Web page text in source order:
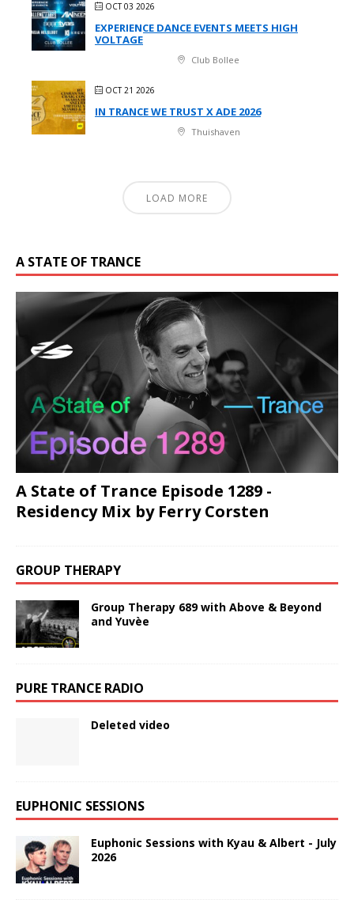
OCT 03 2026
EXPERIENCE DANCE EVENTS MEETS HIGH
VOLTAGE
Club Bollee
OCT 21 2026
IN TRANCE WE TRUST X ADE 2026
Thuishaven
LOAD MORE
A STATE OF TRANCE
A State of Trance Episode 1289 -
Residency Mix by Ferry Corsten
GROUP THERAPY
Group Therapy 689 with Above & Beyond
and Yuvèe
PURE TRANCE RADIO
Deleted video
EUPHONIC SESSIONS
Euphonic Sessions with Kyau & Albert - July
2026